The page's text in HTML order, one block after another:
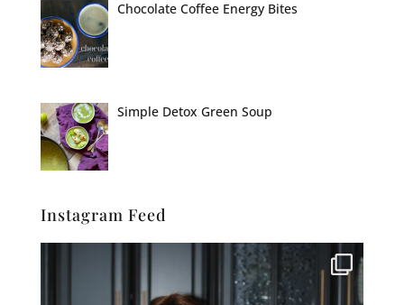
Chocolate Coffee Energy Bites
Simple Detox Green Soup
Instagram Feed